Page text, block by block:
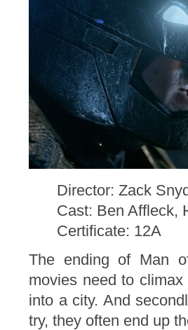
Director: Zack
Cast: Ben Affleck,
Certificate: 12A
The ending of Man
movies need to
into a city. And
try, they often end up